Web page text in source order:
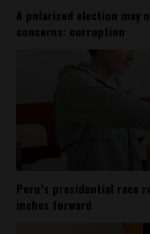
A polarized election may
concerns: corruption
Peru’s presidential race
inches forward